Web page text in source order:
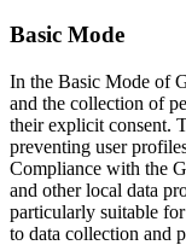
Basic Mode
In the Basic Mode of
and the collection of
their explicit consent.
preventing user
Compliance with the
and other local data
particularly suitable
to data collection and